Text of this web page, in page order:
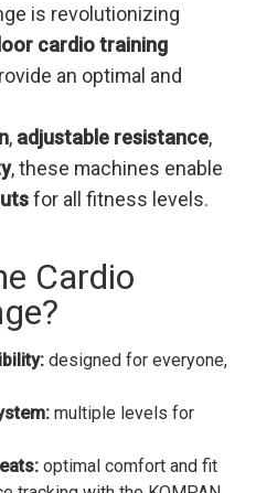
is revolutionizing
cardio training
an optimal and
, adjustable resistance,
, these machines enable
for all fitness levels.
Cardio
designed for everyone,
multiple levels for
optimal comfort and fit